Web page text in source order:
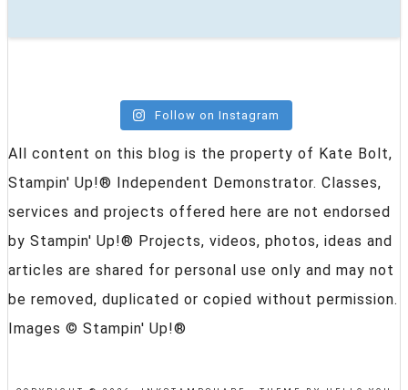
Follow on Instagram
All content on this blog is the property of Kate Bolt,
Stampin' Up!® Independent Demonstrator. Classes,
services and projects offered here are not endorsed
by Stampin' Up!® Projects, videos, photos, ideas and
articles are shared for personal use only and may not
be removed, duplicated or copied without permission.
Images © Stampin' Up!®